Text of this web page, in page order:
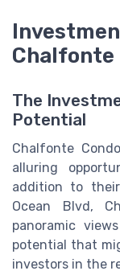
Chalfonte
The
Potential
Chalfonte
alluring
addition to
Ocean Blvd,
panoramic
potential that
investors in the